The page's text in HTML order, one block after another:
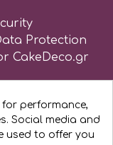
Protection
CakeDeco.gr
for performance,
Social media and
used to offer you